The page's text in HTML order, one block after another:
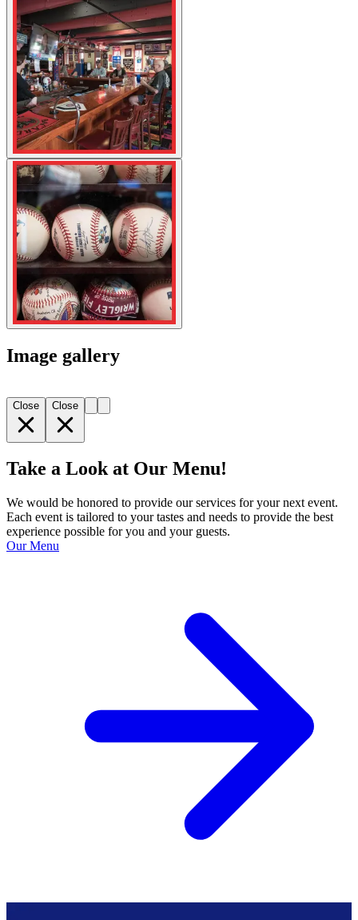
Image gallery
Close Close
Take a Look at Our Menu!
We would be honored to provide our services for your next event.
Each event is tailored to your tastes and needs to provide the best
experience possible for you and your guests.
Our Menu